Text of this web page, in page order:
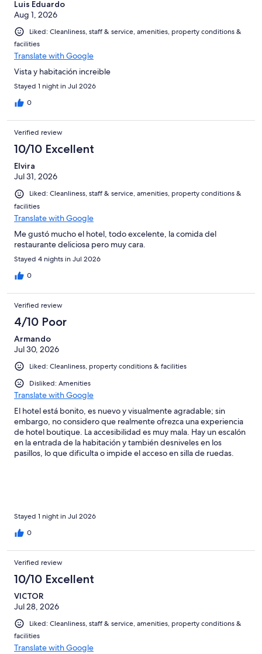
Luis Eduardo
Aug 1, 2026
Liked: Cleanliness, staff & service, amenities, property conditions &
facilities
Translate with Google
Vista y habitación increible
Stayed 1 night in Jul 2026
0
Verified review
10/10 Excellent
Elvira
Jul 31, 2026
Liked: Cleanliness, staff & service, amenities, property conditions &
facilities
Translate with Google
Me gustó mucho el hotel, todo excelente, la comida del
restaurante deliciosa pero muy cara.
Stayed 4 nights in Jul 2026
0
Verified review
4/10 Poor
Armando
Jul 30, 2026
Liked: Cleanliness, property conditions & facilities
Disliked: Amenities
Translate with Google
El hotel está bonito, es nuevo y visualmente agradable; sin
embargo, no considero que realmente ofrezca una experiencia
de hotel boutique. La accesibilidad es muy mala. Hay un escalón
en la entrada de la habitación y también desniveles en los
pasillos, lo que dificulta o impide el acceso en silla de ruedas.
solamente dejaron tres toallas. Además, las toallas eran muy
normales. Precisamente en un hotel que se presenta como
boutique uno esperaría que detalles como las toallas, los
jabones, las sábanas y las almohadas marcaran una diferencia.
Las sábanas y almohadas estaban bien, pero nada fuera de lo
También renté una suite anunciada con cocineta, pero en
ni lo necesario para preparar algo. Únicamente había una
cafetera con dos cápsulas. En general, me pareció caro para lo
que ofrece. El lugar está lindo y nuevo, pero le faltan muchos
detalles para considerarlo boutique y para justificar el precio.
Lamentablemente, no regresaría.
Stayed 1 night in Jul 2026
0
Verified review
10/10 Excellent
VICTOR
Jul 28, 2026
Liked: Cleanliness, staff & service, amenities, property conditions &
facilities
Translate with Google